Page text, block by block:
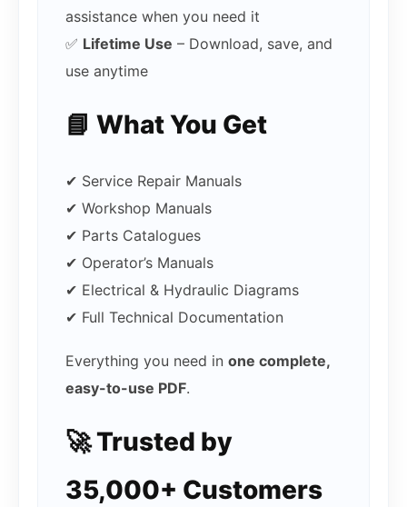
assistance when you need it
✅ Lifetime Use – Download, save, and
use anytime
📘 What You Get
✔ Service Repair Manuals
✔ Workshop Manuals
✔ Parts Catalogues
✔ Operator’s Manuals
✔ Electrical & Hydraulic Diagrams
✔ Full Technical Documentation
Everything you need in one complete,
easy-to-use PDF.
🚀 Trusted by
35,000+ Customers